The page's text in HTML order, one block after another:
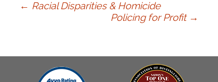
Post
← Racial Disparities & Homicide
Policing for Profit →